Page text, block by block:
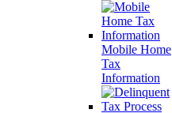
Mobile Home
Tax
Information